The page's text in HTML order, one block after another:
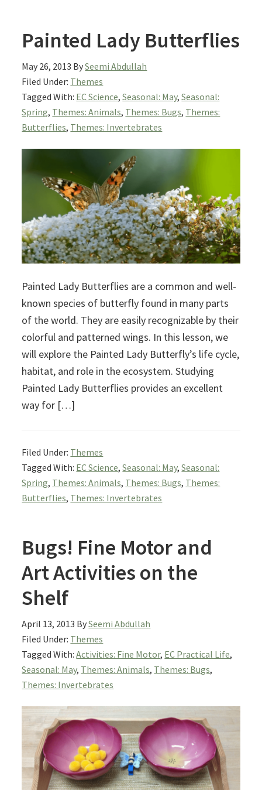
Painted Lady Butterflies
May 26, 2013 BySeemi Abdullah
Filed Under: Themes
Tagged With: EC Science,Seasonal: May,Seasonal:
Spring, Themes: Animals, Themes: Bugs, Themes:
Butterflies, Themes: Invertebrates
Painted Lady Butterflies are a common and well-
known species of butterfly found in many parts
of the world. They are easily recognizable by their
colorful and patterned wings. In this lesson, we
will explore the Painted Lady Butterfly’s life cycle,
habitat, and role in the ecosystem. Studying
Painted Lady Butterflies provides an excellent
way for […]
Filed Under: Themes
Tagged With: EC Science,Seasonal: May,Seasonal:
Spring, Themes: Animals, Themes: Bugs, Themes:
Butterflies, Themes: Invertebrates
Bugs! Fine Motor and
Art Activities on the
Shelf
April 13, 2013 BySeemi Abdullah
Filed Under: Themes
Tagged With:Activities: Fine Motor, EC Practical Life,
Seasonal: May, Themes: Animals, Themes: Bugs,
Themes: Invertebrates